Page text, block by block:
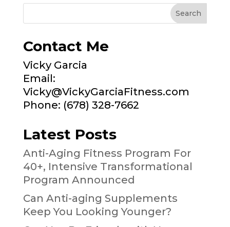
Contact Me
Vicky Garcia
Email:
Vicky@VickyGarciaFitness.com
Phone: (678) 328-7662
Latest Posts
Anti-Aging Fitness Program For
40+, Intensive Transformational
Program Announced
Can Anti-aging Supplements
Keep You Looking Younger?